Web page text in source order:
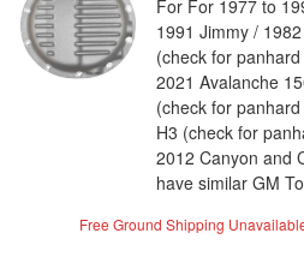
For For 1977 to
1991 Jimmy /
(check for
2021 Avalanche
(check for
H3 (check for
2012 Canyon and
have similar GM
Free Ground Shipping